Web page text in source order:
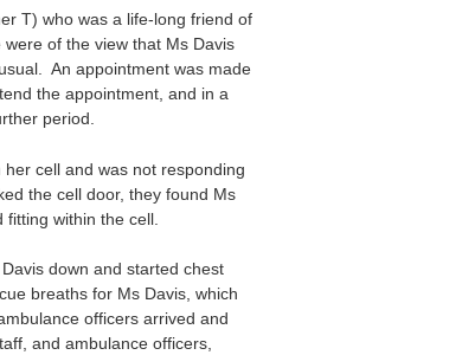
T) who was a life-long friend of
of the view that Ms Davis
An appointment was made
the appointment, and in a
period.
cell and was not responding
the cell door, they found Ms
within the cell.
down and started chest
breaths for Ms Davis, which
officers arrived and
and ambulance officers,